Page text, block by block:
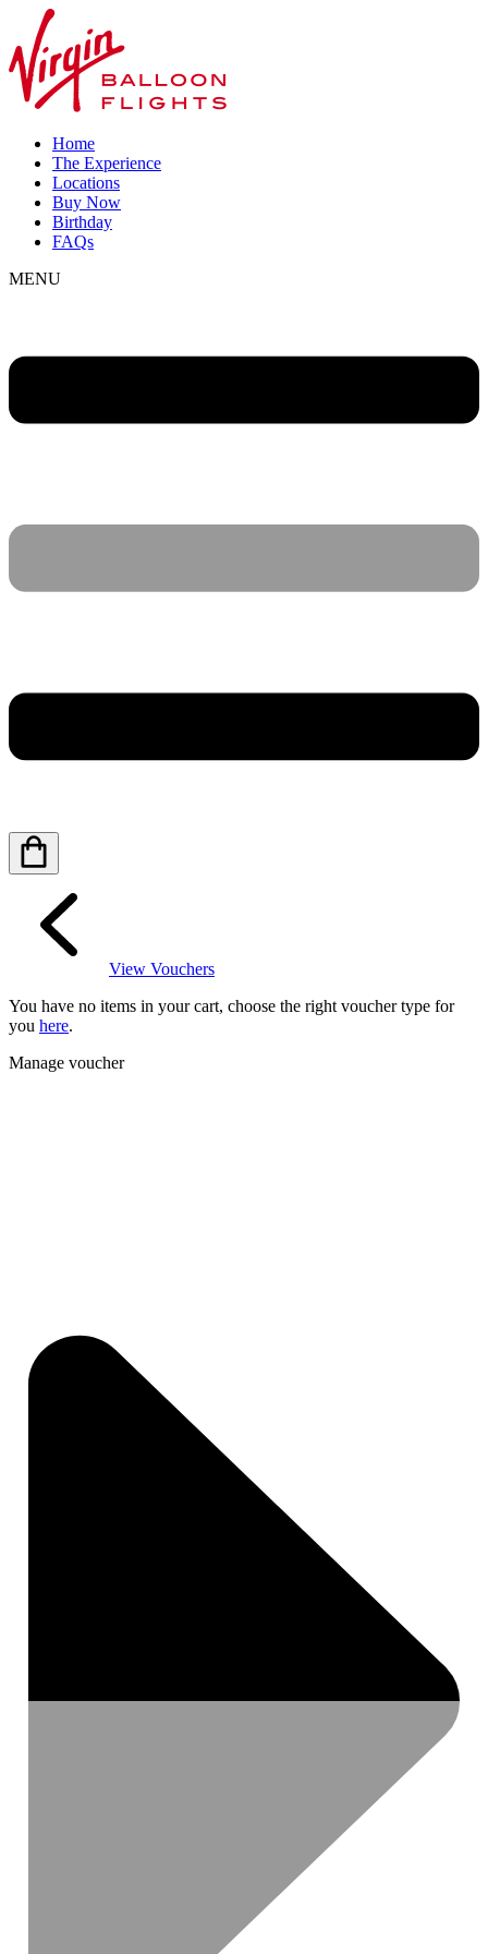
Home
The Experience
Locations
Buy Now
Birthday
FAQs
MENU
View Vouchers
You have no items in your cart, choose the right voucher type for
you here.
Manage voucher